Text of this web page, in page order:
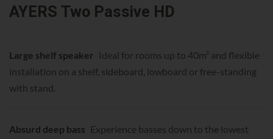
AYERS Two Passive HD
Large shelf speaker Ideal for rooms up to 40m² and flexible
installation on a shelf, sideboard, lowboard or free-standing
with stand.
Absurd deep bass Experience basses down to the lowest